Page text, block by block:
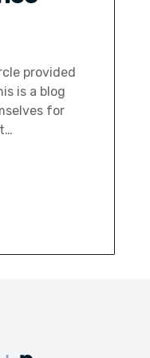
provided
is a blog
for